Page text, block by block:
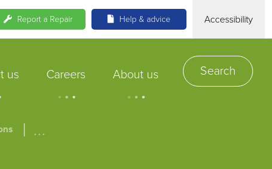
Report a Repair Help & advice Accessibility
us Careers
... About us
... Search
...